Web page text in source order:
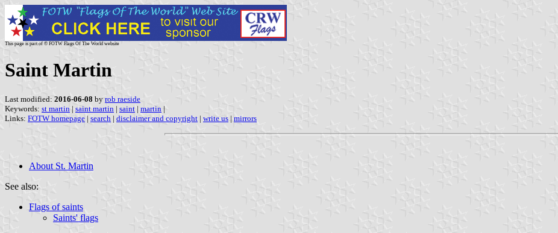
This page is part of © FOTW Flags Of The World website
Saint Martin
Last modified: 2016-06-08 by rob raeside
Keywords: st martin | saint martin | saint | martin |
Links: FOTW homepage | search | disclaimer and copyright | write us | mirrors
About St. Martin
See also:
Flags of saints
Saints' flags